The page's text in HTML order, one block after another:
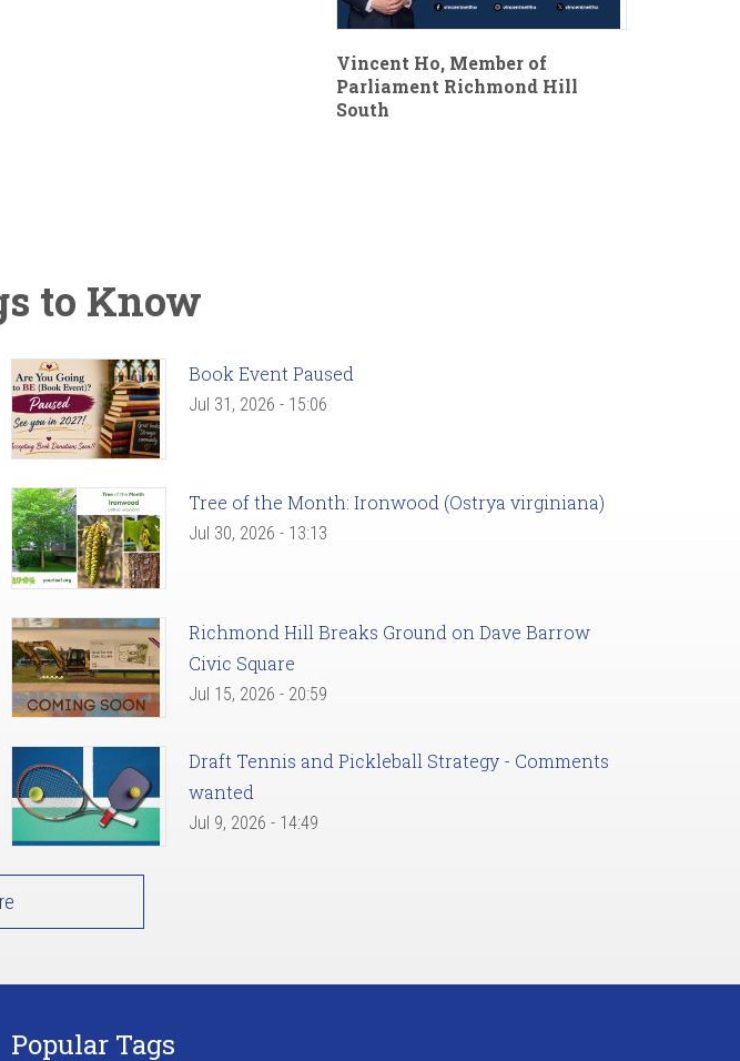
Vincent Ho, Member of
Parliament Richmond Hill
South
to Know
Book Event Paused
Jul 31, 2026 - 15:06
Tree of the Month: Ironwood (Ostrya virginiana)
Jul 30, 2026 - 13:13
Richmond Hill Breaks Ground on Dave Barrow
Civic Square
Jul 15, 2026 - 20:59
Draft Tennis and Pickleball Strategy - Comments
wanted
Jul 9, 2026 - 14:49
Popular Tags